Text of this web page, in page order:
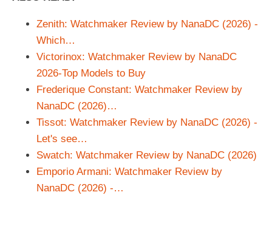
Zenith: Watchmaker Review by NanaDC (2026) -
Which…
Victorinox: Watchmaker Review by NanaDC
2026-Top Models to Buy
Frederique Constant: Watchmaker Review by
NanaDC (2026)…
Tissot: Watchmaker Review by NanaDC (2026) -
Let's see…
Swatch: Watchmaker Review by NanaDC (2026)
Emporio Armani: Watchmaker Review by
NanaDC (2026) -…